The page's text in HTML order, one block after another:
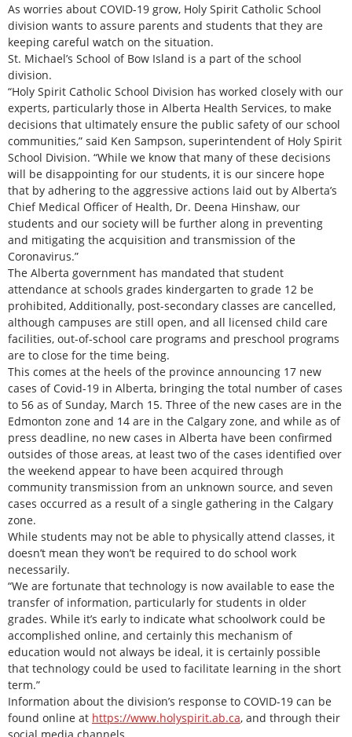
As worries about COVID-19 grow, Holy Spirit Catholic School
division wants to assure parents and students that they are
keeping careful watch on the situation.
St. Michael’s School of Bow Island is a part of the school
division.
“Holy Spirit Catholic School Division has worked closely with our
experts, particularly those in Alberta Health Services, to make
decisions that ultimately ensure the public safety of our school
communities,” said Ken Sampson, superintendent of Holy Spirit
School Division. “While we know that many of these decisions
will be disappointing for our students, it is our sincere hope
that by adhering to the aggressive actions laid out by Alberta’s
Chief Medical Officer of Health, Dr. Deena Hinshaw, our
students and our society will be further along in preventing
and mitigating the acquisition and transmission of the
Coronavirus.”
The Alberta government has mandated that student
attendance at schools grades kindergarten to grade 12 be
prohibited, Additionally, post-secondary classes are cancelled,
although campuses are still open, and all licensed child care
facilities, out-of-school care programs and preschool programs
are to close for the time being.
This comes at the heels of the province announcing 17 new
cases of Covid-19 in Alberta, bringing the total number of cases
to 56 as of Sunday, March 15. Three of the new cases are in the
Edmonton zone and 14 are in the Calgary zone, and while as of
press deadline, no new cases in Alberta have been confirmed
outsides of those areas, at least two of the cases identified over
the weekend appear to have been acquired through
community transmission from an unknown source, and seven
cases occurred as a result of a single gathering in the Calgary
zone.
While students may not be able to physically attend classes, it
doesn’t mean they won’t be required to do school work
necessarily.
“We are fortunate that technology is now available to ease the
transfer of information, particularly for students in older
grades. While it’s early to indicate what schoolwork could be
accomplished online, and certainly this mechanism of
education would not always be ideal, it is certainly possible
that technology could be used to facilitate learning in the short
term.”
Information about the division’s response to COVID-19 can be
found online at https://www.holyspirit.ab.ca, and through their